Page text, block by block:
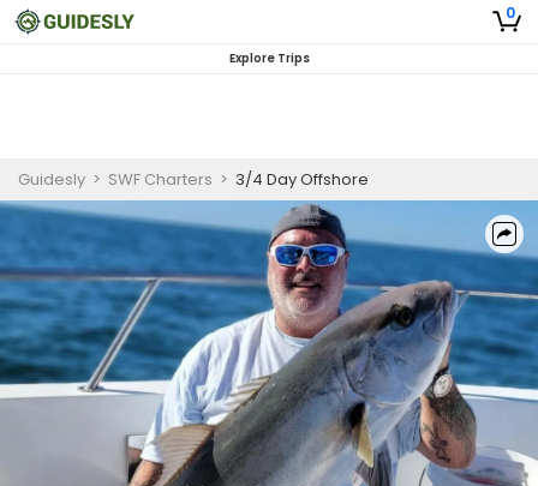
0
Explore Trips
Guidesly > SWF Charters > 3/4 Day Offshore